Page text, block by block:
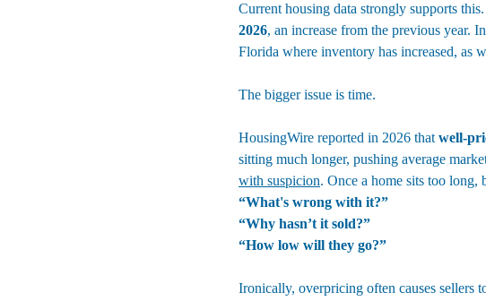
Current housing data strongly supports
2026, an increase from the previous year.
Florida where inventory has increased, as
The bigger issue is time.
HousingWire reported in 2026 that well-
sitting much longer, pushing average
with suspicion. Once a home sits too long,
“What's wrong with it?”
“Why hasn’t it sold?”
“How low will they go?”
Ironically, overpricing often causes sellers